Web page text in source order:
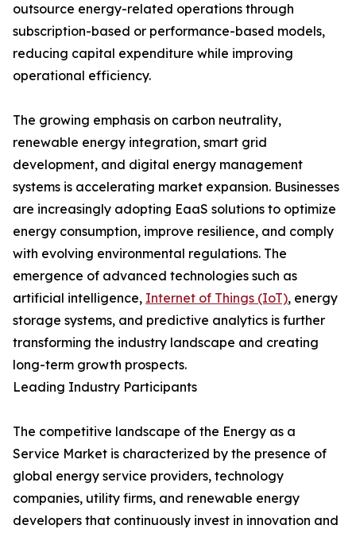
outsource energy-related operations through
subscription-based or performance-based models,
reducing capital expenditure while improving
operational efficiency.
The growing emphasis on carbon neutrality,
renewable energy integration, smart grid
development, and digital energy management
systems is accelerating market expansion. Businesses
are increasingly adopting EaaS solutions to optimize
energy consumption, improve resilience, and comply
with evolving environmental regulations. The
emergence of advanced technologies such as
artificial intelligence, Internet of Things (IoT), energy
storage systems, and predictive analytics is further
transforming the industry landscape and creating
long-term growth prospects.
Leading Industry Participants
The competitive landscape of the Energy as a
Service Market is characterized by the presence of
global energy service providers, technology
companies, utility firms, and renewable energy
developers that continuously invest in innovation and